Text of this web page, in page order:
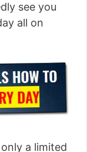
see you
all on
a limited